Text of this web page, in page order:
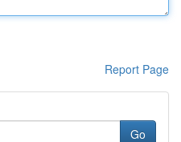
Report Page
Go